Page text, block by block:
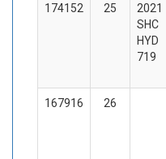
174152 25
2021
SHC
HYD
719
167916 26